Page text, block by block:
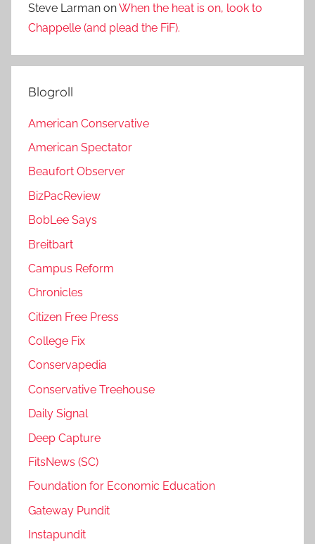
Steve Larman onWhen the heat is on, look to
Chappelle (and plead the FiF).
Blogroll
American Conservative
American Spectator
Beaufort Observer
BizPacReview
BobLee Says
Breitbart
Campus Reform
Chronicles
Citizen Free Press
College Fix
Conservapedia
Conservative Treehouse
Daily Signal
Deep Capture
FitsNews (SC)
Foundation for Economic Education
Gateway Pundit
Instapundit